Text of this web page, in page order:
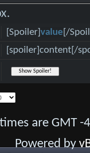
[Spoiler]value[/
[spoiler]content[/
are GMT
Powered by